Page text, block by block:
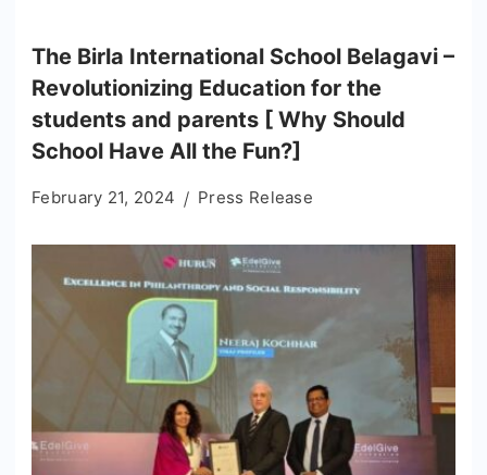
The Birla International School Belagavi –
Revolutionizing Education for the
students and parents [ Why Should
School Have All the Fun?]
February 21, 2024 Press Release